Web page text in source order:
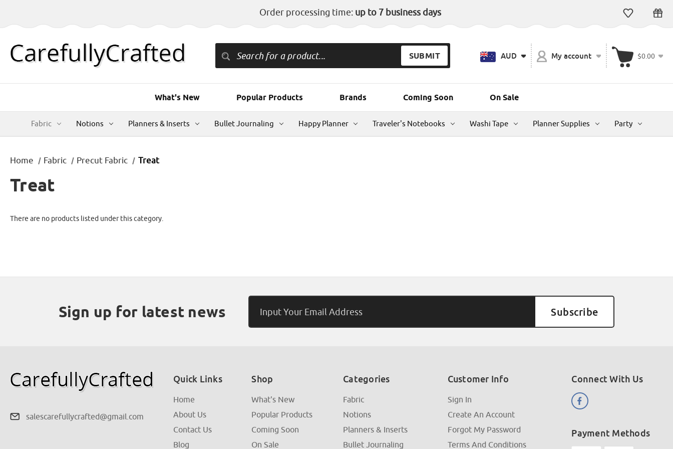
Order processing time: up to 7 business days
AUD My account $0.00
What's New Popular Products Brands Coming Soon On Sale
Fabric Notions Planners & Inserts Bullet Journaling Happy Planner Traveler's Notebooks Washi Tape Planner Supplies Party
Home Fabric Precut Fabric Treat
Treat
There are no products listed under this category.
Sign up for latest news
Address
salescarefullycrafted@gmail.com
Quick Links
Home
About Us
Contact Us
Blog
Shop
What's New
Popular Products
Coming Soon
On Sale
Categories
Fabric
Notions
Planners & Inserts
Bullet Journaling
Customer Info
Sign In
Create An Account
Forgot My Password
Terms And Conditions
Connect With Us
Payment Methods